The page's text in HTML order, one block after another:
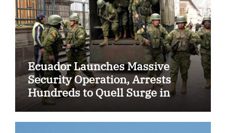
Ecuador Launches Massive
Security Operation, Arrests
Hundreds to Quell Surge in
Gang Violence